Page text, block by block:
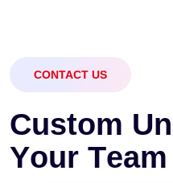
CONTACT US
Custom Un
Your Team